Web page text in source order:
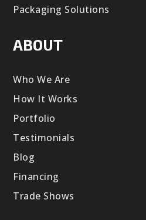
Packaging Solutions
ABOUT
Who We Are
How It Works
Portfolio
Testimonials
Blog
Financing
Trade Shows